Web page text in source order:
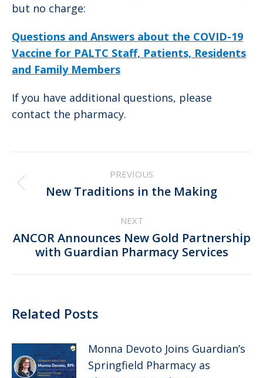
but no charge:
Questions and Answers about the COVID-19
Vaccine for PALTC Staff, Patients, Residents
and Family Members
If you have additional questions, please
contact the pharmacy.
navigation
PREVIOUS
Previous
New Traditions in the Making
NEXT
Next
post:
ANCOR Announces New Gold Partnership
with Guardian Pharmacy Services
Related Posts
Monna Devoto Joins Guardian’s
Springfield Pharmacy as